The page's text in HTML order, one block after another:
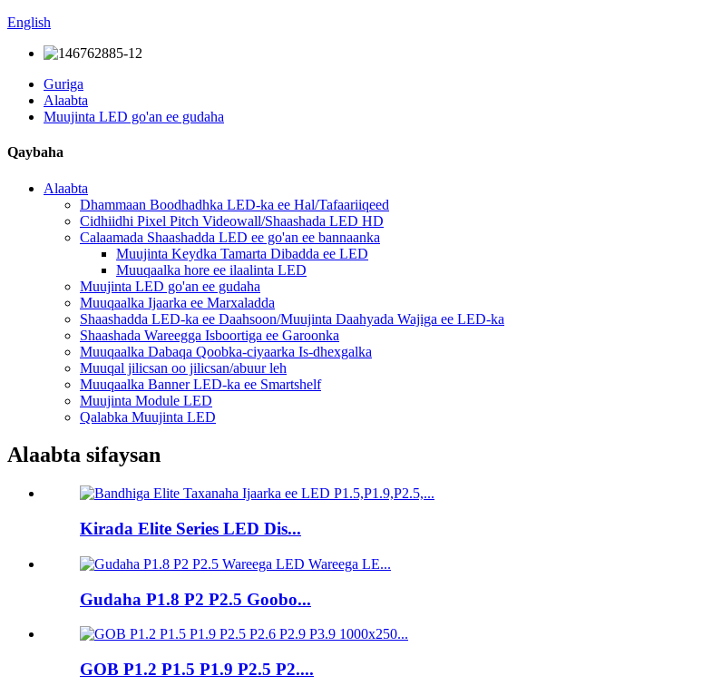
English
Guriga
Alaabta
Muujinta LED go'an ee gudaha
Qaybaha
Alaabta
Dhammaan Boodhadhka LED-ka ee Hal/Tafaariiqeed
Cidhiidhi Pixel Pitch Videowall/Shaashada LED HD
Calaamada Shaashadda LED ee go'an ee bannaanka
Muujinta Keydka Tamarta Dibadda ee LED
Muuqaalka hore ee ilaalinta LED
Muujinta LED go'an ee gudaha
Muuqaalka Ijaarka ee Marxaladda
Shaashadda LED-ka ee Daahsoon/Muujinta Daahyada Wajiga ee LED-ka
Shaashada Wareegga Isboortiga ee Garoonka
Muuqaalka Dabaqa Qoobka-ciyaarka Is-dhexgalka
Muuqal jilicsan oo jilicsan/abuur leh
Muuqaalka Banner LED-ka ee Smartshelf
Muujinta Module LED
Qalabka Muujinta LED
Alaabta sifaysan
Kirada Elite Series LED Dis...
Gudaha P1.8 P2 P2.5 Goobo...
GOB P1.2 P1.5 P1.9 P2.5 P2....